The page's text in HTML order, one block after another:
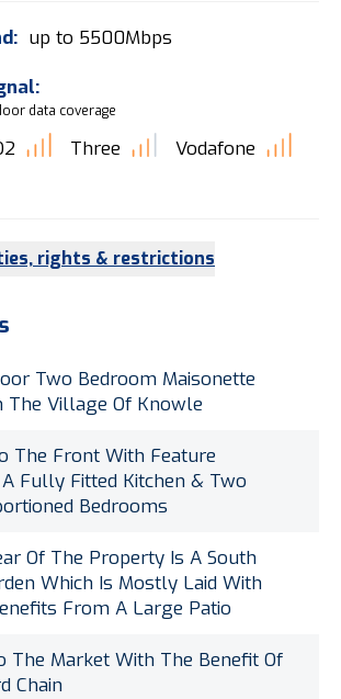
up to 5500Mbps
data coverage
Three Vodafone
rights & restrictions
Two Bedroom Maisonette
The Village Of Knowle
The Front With Feature
Fully Fitted Kitchen & Two
Bedrooms
Of The Property Is A South
Which Is Mostly Laid With
From A Large Patio
The Market With The Benefit Of
Chain